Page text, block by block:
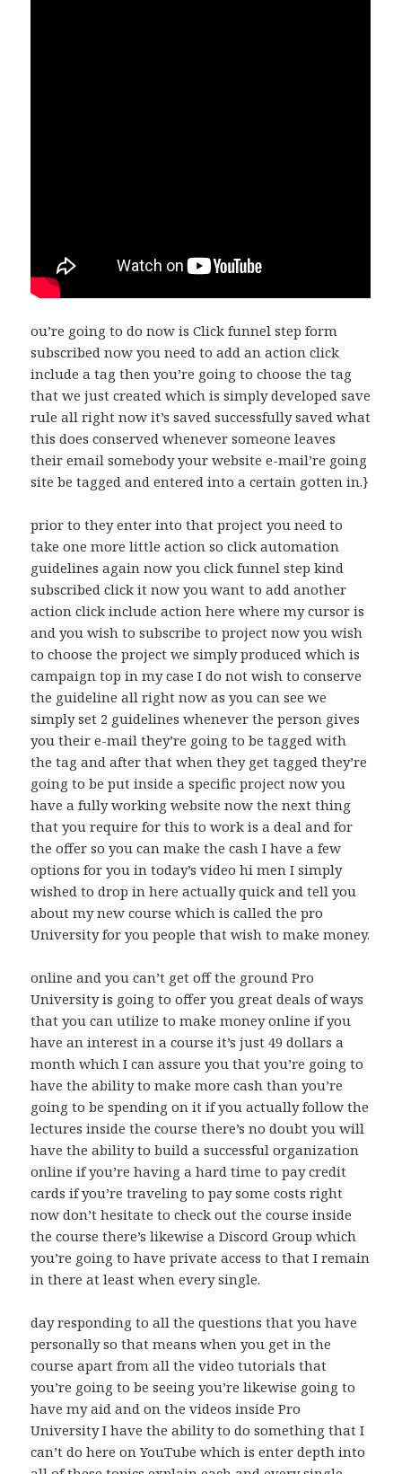
ou’re going to do now is Click funnel step form
subscribed now you need to add an action click
include a tag then you’re going to choose the tag
that we just created which is simply developed save
rule all right now it’s saved successfully saved what
this does conserved whenever someone leaves
their email somebody your website e-mail’re going
site be tagged and entered into a certain gotten in.}
prior to they enter into that project you need to
take one more little action so click automation
guidelines again now you click funnel step kind
subscribed click it now you want to add another
action click include action here where my cursor is
and you wish to subscribe to project now you wish
to choose the project we simply produced which is
campaign top in my case I do not wish to conserve
the guideline all right now as you can see we
simply set 2 guidelines whenever the person gives
you their e-mail they’re going to be tagged with
the tag and after that when they get tagged they’re
going to be put inside a specific project now you
have a fully working website now the next thing
that you require for this to work is a deal and for
the offer so you can make the cash I have a few
options for you in today’s video hi men I simply
wished to drop in here actually quick and tell you
about my new course which is called the pro
University for you people that wish to make money.
online and you can’t get off the ground Pro
University is going to offer you great deals of ways
that you can utilize to make money online if you
have an interest in a course it’s just 49 dollars a
month which I can assure you that you’re going to
have the ability to make more cash than you’re
going to be spending on it if you actually follow the
lectures inside the course there’s no doubt you will
have the ability to build a successful organization
online if you’re having a hard time to pay credit
cards if you’re traveling to pay some costs right
now don’t hesitate to check out the course inside
the course there’s likewise a Discord Group which
you’re going to have private access to that I remain
in there at least when every single.
day responding to all the questions that you have
personally so that means when you get in the
course apart from all the video tutorials that
you’re going to be seeing you’re likewise going to
have my aid and on the videos inside Pro
University I have the ability to do something that I
can’t do here on YouTube which is enter depth into